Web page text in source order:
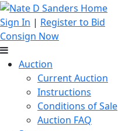
Sign In | Register to Bid
Consign Now
Auction
Current Auction
Instructions
Conditions of Sale
Auction FAQ